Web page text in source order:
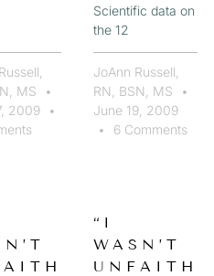
MS
2009
Scientific data on
the 12
JoAnn Russell,
RN, BSN, MS
June 19, 2009
6 Comments
“I
WASN’T
UNFAITH